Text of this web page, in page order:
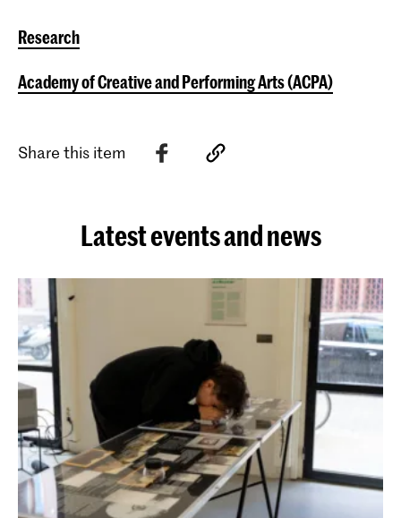
Research
Academy of Creative and Performing Arts (ACPA)
Share this item
Latest events and news